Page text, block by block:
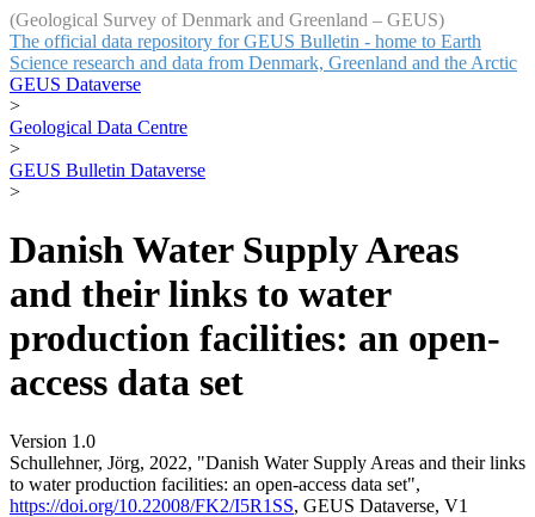
(Geological Survey of Denmark and Greenland – GEUS)
The official data repository for GEUS Bulletin - home to Earth
Science research and data from Denmark, Greenland and the Arctic
GEUS Dataverse
>
Geological Data Centre
>
GEUS Bulletin Dataverse
>
Danish Water Supply Areas
and their links to water
production facilities: an open-
access data set
Version 1.0
Schullehner, Jörg, 2022, "Danish Water Supply Areas and their links
to water production facilities: an open-access data set",
https://doi.org/10.22008/FK2/I5R1SS, GEUS Dataverse, V1